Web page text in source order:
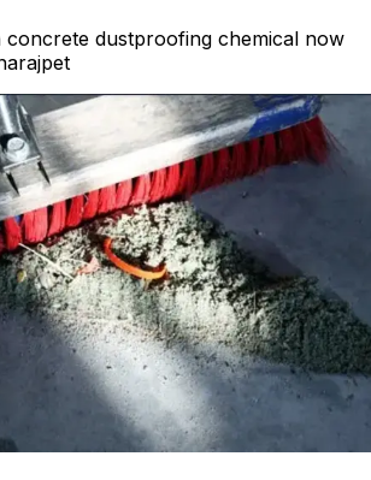
concrete dustproofing chemical now